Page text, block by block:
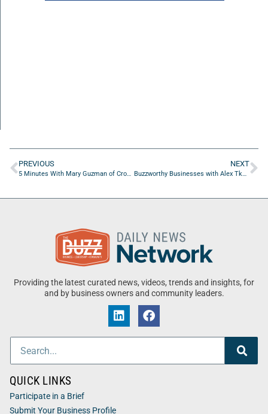
PREVIOUS
5 Minutes With Mary Guzman of Crown Jewel Insurance
NEXT
Buzzworthy Businesses with Alex Tkachenko of AVELaunch
Providing the latest curated news, videos, trends and insights, for
and by business owners and community leaders.
QUICK LINKS
Participate in a Brief
Submit Your Business Profile